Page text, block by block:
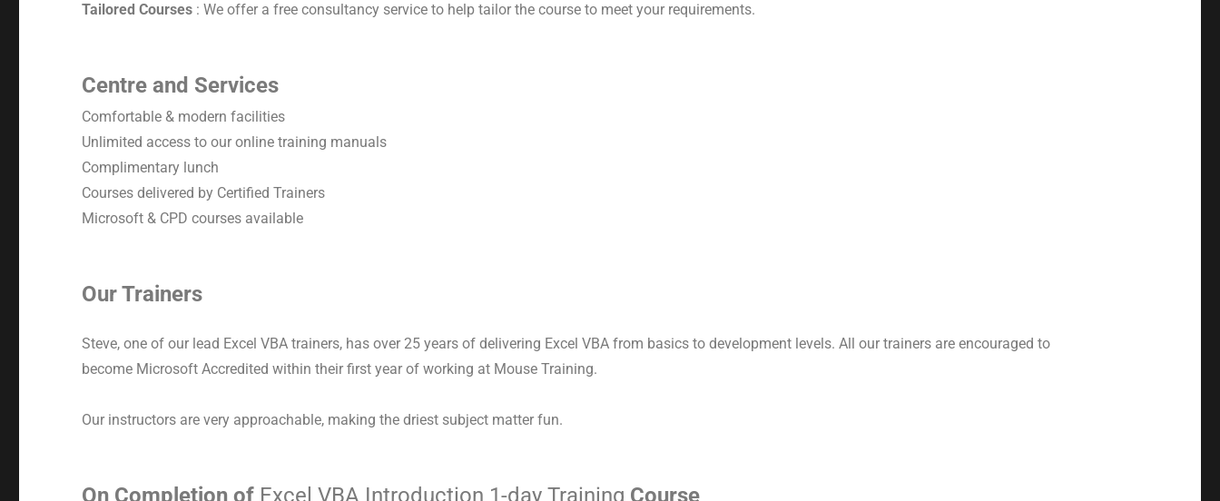
Tailored Courses : We offer a free consultancy service to help tailor the course to meet your requirements.
Centre and Services
Comfortable & modern facilities
Unlimited access to our online training manuals
Complimentary lunch
Courses delivered by Certified Trainers
Microsoft & CPD courses available
Our Trainers
Steve, one of our lead Excel VBA trainers, has over 25 years of delivering Excel VBA from basics to development levels. All our trainers are encouraged to
become Microsoft Accredited within their first year of working at Mouse Training.
Our instructors are very approachable, making the driest subject matter fun.
On Completion of Excel VBA Introduction 1-day Training Course